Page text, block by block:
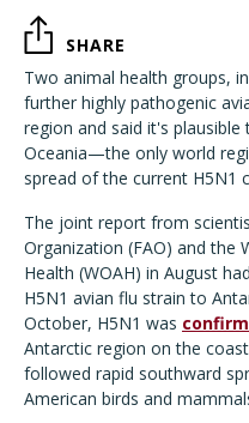
SHARE
Two animal health groups,
further highly pathogenic
region and said it's
Oceania—the only world
spread of the current H5N1
The joint report from
Organization (FAO) and the
Health (WOAH) in August had
H5N1 avian flu strain to
October, H5N1 was
Antarctic region on the
followed rapid southward
American birds and